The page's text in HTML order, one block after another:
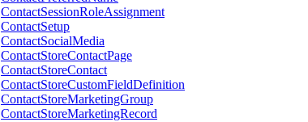
ContactSessionRoleAssignment
ContactSetup
ContactSocialMedia
ContactStoreContactPage
ContactStoreContact
ContactStoreCustomFieldDefinition
ContactStoreMarketingGroup
ContactStoreMarketingRecord